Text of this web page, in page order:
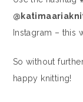
Instagram – this
So without
happy knitting!